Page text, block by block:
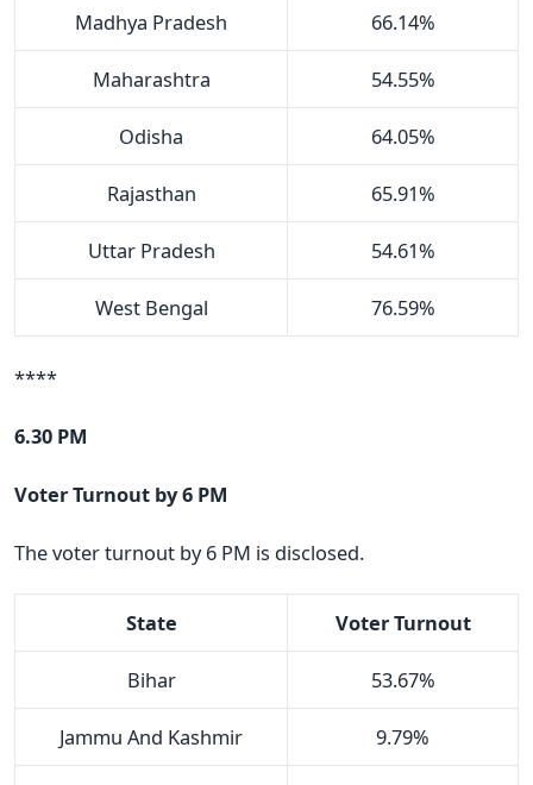
Madhya Pradesh 66.14%
Maharashtra 54.55%
Odisha 64.05%
Rajasthan 65.91%
Uttar Pradesh 54.61%
West Bengal 76.59%
****
6.30 PM
Voter Turnout by 6 PM
The voter turnout by 6 PM is disclosed.
State Voter Turnout
Bihar 53.67%
Jammu And Kashmir 9.79%